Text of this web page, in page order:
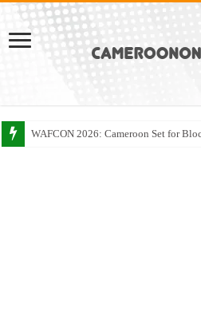
WAFCON 2026: Cameroon Set for